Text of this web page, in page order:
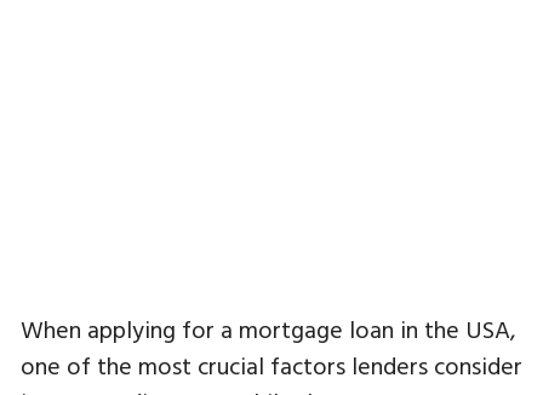
When applying for a mortgage loan in the USA,
one of the most crucial factors lenders consider